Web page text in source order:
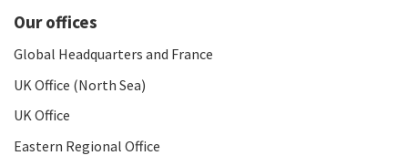
Our offices
Global Headquarters and France
UK Office (North Sea)
UK Office
Eastern Regional Office